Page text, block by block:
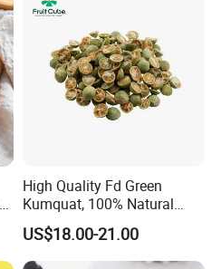
High Quality Fd Green
Kumquat, 100% Natural
Freeze Dried Fruit, Factory
Direct Wholesale for Food
Manufacturing
US$18.00-21.00